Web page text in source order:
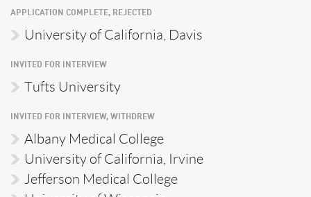
APPLICATION COMPLETE, REJECTED
University of California, Davis
INVITED FOR INTERVIEW
Tufts University
INVITED FOR INTERVIEW, WITHDREW
Albany Medical College
University of California, Irvine
Jefferson Medical College